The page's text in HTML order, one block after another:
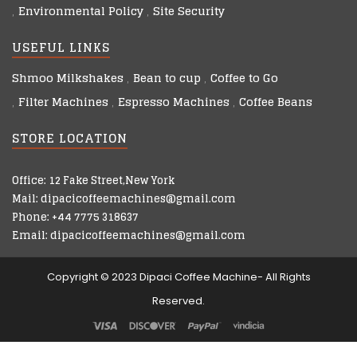
Environmental Policy Site Security
USEFUL LINKS
Shmoo Milkshakes Bean to cup Coffee to Go
Filter Machines Espresso Machines Coffee Beans
STORE LOCATION
Office: 12 Fake Street,New York
Mail: dipacicoffeemachines@gmail.com
Phone: +44 7775 318637
Email: dipacicoffeemachines@gmail.com
Copyright © 2023 Dipaci Coffee Machine- All Rights
Reserved.